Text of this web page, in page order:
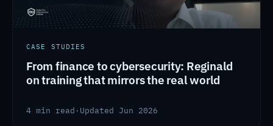
CASE STUDIES
From finance to cybersecurity: Reginald
on training that mirrors the real world
4 min read · Updated Jun 2026